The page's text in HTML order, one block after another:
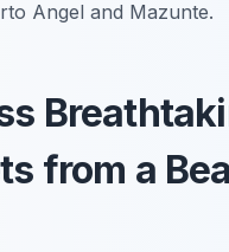
Angel and Mazunte.
from a